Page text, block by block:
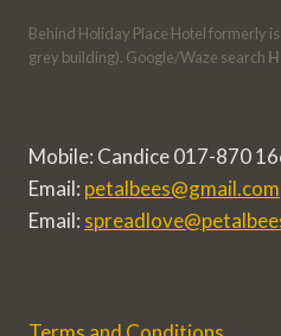
Behind Holiday Place Hotel formerly
grey building). Google/Waze search
Mobile: Candice 017-870
Email: petalbees@gmail.com
Email: